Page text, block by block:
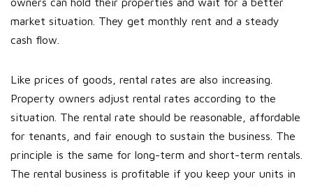
market situation. They get monthly rent and a steady
cash flow.
Like prices of goods, rental rates are also increasing.
Property owners adjust rental rates according to the
situation. The rental rate should be reasonable, affordable
for tenants, and fair enough to sustain the business. The
principle is the same for long-term and short-term rentals.
The rental business is profitable if you keep your units in